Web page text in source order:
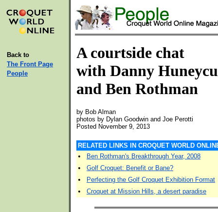
Back to
The Front Page
People
A courtside chat
with Danny
and Ben Rothman
by Bob Alman
photos by Dylan Goodwin and Joe Perotti
Posted November 9, 2013
RELATED LINKS IN CROQUET WORLD
• Ben Rothman's Breakthrough Year, 2008
• Golf Croquet: Benefit or Bane?
• Perfecting the Golf Croquet Exhibition Format
• Croquet at Mission Hills, a desert paradise